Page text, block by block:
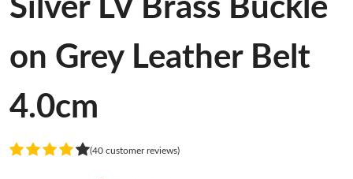
Silver LV Brass Buckle
on Grey Leather Belt
4.0cm
(40 customer reviews)